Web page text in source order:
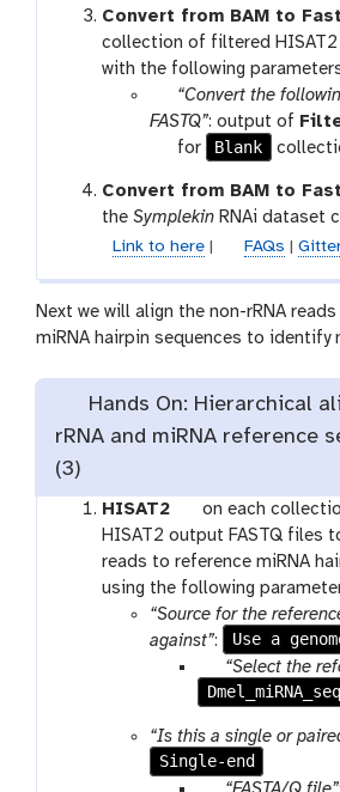
t
o
n
o
l
Convert from BAM to
collection of filtered
with the following
p
a
m
-
c
o
l
l
c
t
i
“Convert the
FASTQ”: output of
o
l
for Blank
Convert from BAM to
theSymplekin RNAi dataset
Link to here| FAQs
Next we will align the non-rRNA
miRNA hairpin sequences to identify
Hands On: Hierarchical
rRNA and miRNA reference
(3)
HISAT2
t
o
o
l
on each
HISAT2 output FASTQ files
reads to reference miRNA
using the following
“Source for the
against”:
Use a
p
a
a
m
“Select the
“Is this a single or
Single-end
p